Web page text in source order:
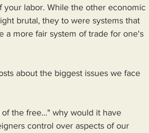
your labor. While the other economic
brutal, they to were systems that
a more fair system of trade for one's
about the biggest issues we face
the free..." why would it have
control over aspects of our